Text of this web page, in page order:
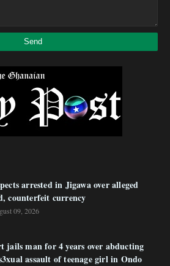
arrested in Jigawa over alleged
counterfeit currency
09, 2026
jails man for 4 years over abducting
assault of teenage girl in Ondo